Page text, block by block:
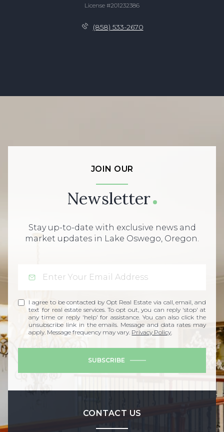
License #201232386
(858) 533-2670
JOIN OUR
Newsletter
Stay up-to-date with exclusive news and
market updates in Lake Oswego, Oregon.
I agree to be contacted by Opt Real Estate via call, email, and
text for real estate services. To opt out, you can reply 'stop' at
any time or reply 'help' for assistance. You can also click the
unsubscribe link in the emails. Message and data rates may
apply. Message frequency may vary. Privacy Policy.
SUBSCRIBE
CONTACT US